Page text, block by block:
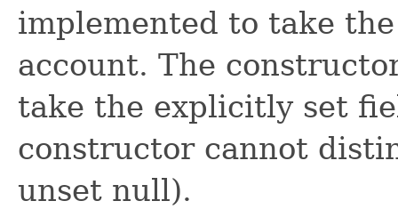
implemented to take
account. The
take the explicitly set
constructor cannot
unset null).